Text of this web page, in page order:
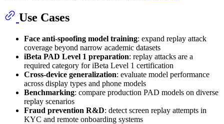
Use Cases
Face anti-spoofing model training: expand replay attack
coverage beyond narrow academic datasets
iBeta PAD Level 1 preparation: replay attacks are a
required category for iBeta Level 1 certification
Cross-device generalization: evaluate model performance
across display types and phone models
Benchmarking: compare production PAD models on diverse
replay scenarios
Fraud prevention R&D: detect screen replay attempts in
KYC and remote onboarding systems